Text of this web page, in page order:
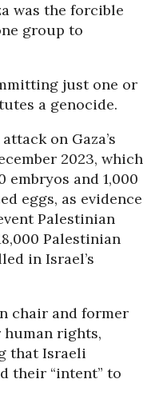
was the forcible
group to
just one or
a genocide.
on Gaza’s
2023, which
and 1,000
eggs, as evidence
Palestinian
Palestinian
in Israel’s
chair and former
rights,
that Israeli
their “intent” to